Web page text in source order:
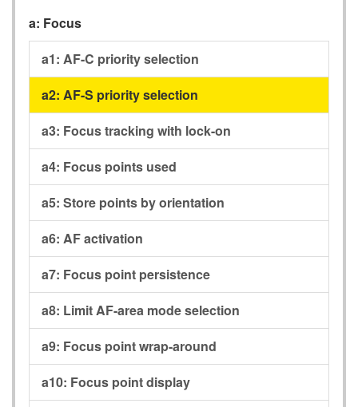
a: Focus
a1: AF-C priority selection
a2: AF-S priority selection
a3: Focus tracking with lock-on
a4: Focus points used
a5: Store points by orientation
a6: AF activation
a7: Focus point persistence
a8: Limit AF-area mode selection
a9: Focus point wrap-around
a10: Focus point display